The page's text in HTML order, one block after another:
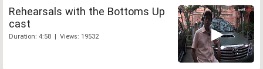
Rehearsals with the Bottoms Up
cast
Duration: 4:58 | Views: 19532